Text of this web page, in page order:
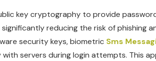
key cryptography to provide
reducing the risk of phishing
security keys, biometric Sms
with servers during login attempts. This